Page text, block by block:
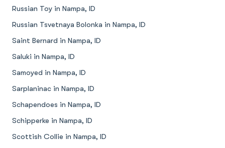
Russian Toy in Nampa, ID
Russian Tsvetnaya Bolonka in Nampa, ID
Saint Bernard in Nampa, ID
Saluki in Nampa, ID
Samoyed in Nampa, ID
Sarplaninac in Nampa, ID
Schapendoes in Nampa, ID
Schipperke in Nampa, ID
Scottish Collie in Nampa, ID